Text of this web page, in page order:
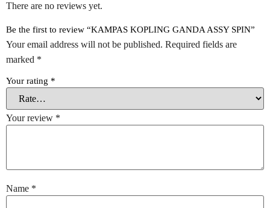
There are no reviews yet.
Be the first to review “KAMPAS KOPLING GANDA ASSY SPIN”
Your email address will not be published. Required fields are
marked *
Your rating *
Your review *
Name *